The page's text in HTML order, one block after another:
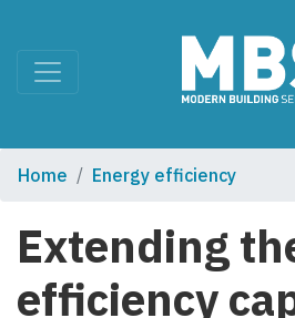
Home Energy efficiency
Extending
efficiency